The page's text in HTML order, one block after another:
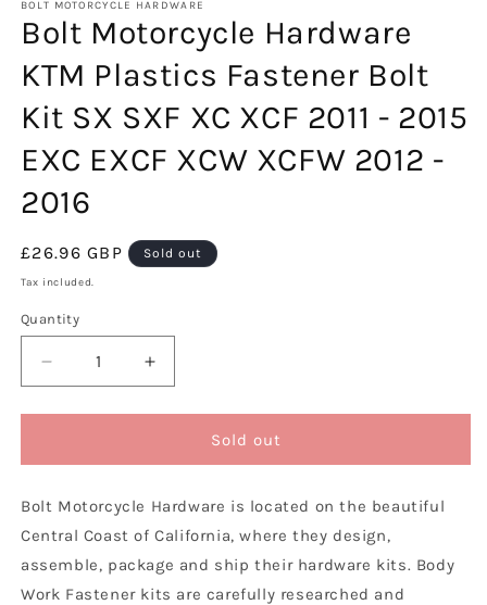
1
in
modal
BOLT MOTORCYCLE HARDWARE
Bolt Motorcycle Hardware
KTM Plastics Fastener Bolt
Kit SX SXF XC XCF 2011 - 2015
EXC EXCF XCW XCFW 2012 -
2016
Regular
price
£26.96 GBP Sold out
Tax included.
Quantity
Decrease
quantity
for
Motorcycle
KTM
Plastics
Fastener
Bolt
Kit
Increase
quantity
for
Motorcycle
KTM
Plastics
Fastener
Bolt
Kit
Sold out
Bolt Motorcycle Hardware is located on the beautiful
Central Coast of California, where they design,
assemble, package and ship their hardware kits. Body
Work Fastener kits are carefully researched and